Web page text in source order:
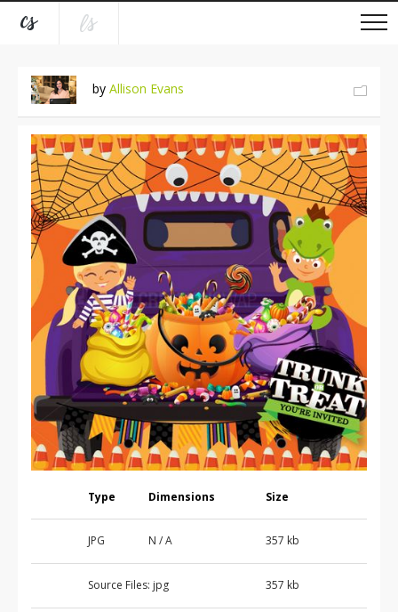
by Allison Evans
Type Dimensions Size
JPG N / A 357 kb
Source Files: jpg 357 kb